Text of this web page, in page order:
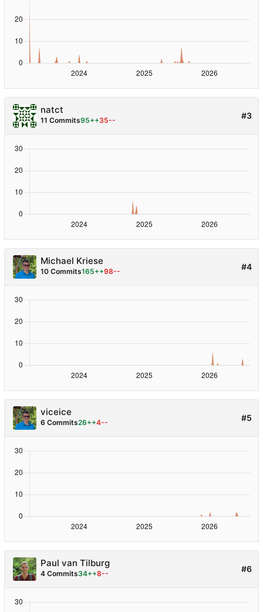
#3
natct
11 Commits95++35--
#4
Michael Kriese
10 Commits165++98--
#5
viceice
6 Commits26++4--
#6
Paul van Tilburg
4 Commits34++8--